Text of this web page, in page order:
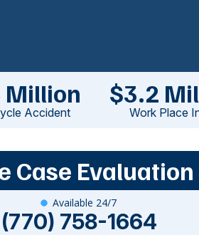
Million
Accident
$3.2
Work Place
Case Evaluation
Available 24/7
(770) 758-1664